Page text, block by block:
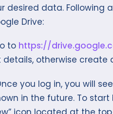
desired data. Following
Drive:
to https://
otherwise create
you log in, you will
in the future. To